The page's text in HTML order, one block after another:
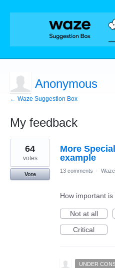
Anonymous
← Waze Suggestion Box
My feedback
1
result
found
More
example
64
votes
Vote
13 comments ·
How important
Not at all
Critical
UNDER